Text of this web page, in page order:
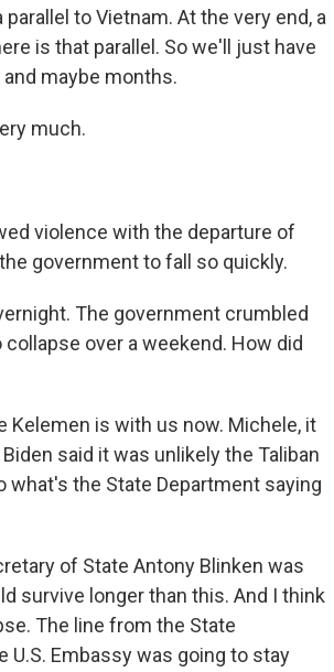
to Vietnam. At the very end, a
is that parallel. So we'll just have
maybe months.
much.
violence with the departure of
government to fall so quickly.
The government crumbled
over a weekend. How did
Kelemen is with us now. Michele, it
said it was unlikely the Taliban
what's the State Department saying
of State Antony Blinken was
survive longer than this. And I think
The line from the State
Embassy was going to stay